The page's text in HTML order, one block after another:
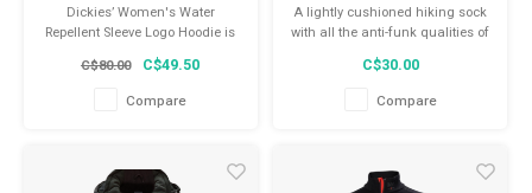
Dickies’ Women's Water
Repellent Sleeve Logo Hoodie is
constructed from soft fleece
and has a relaxed fit, so it feels
cozy and comfortable.
C$80.00 C$49.50
Compare
A lightly cushioned hiking sock
with all the anti-funk qualities of
Merino Wool, the Bear Town
gives you freedom and flex to
hike your way out of any
unexpected encounter on the
C$30.00
Compare